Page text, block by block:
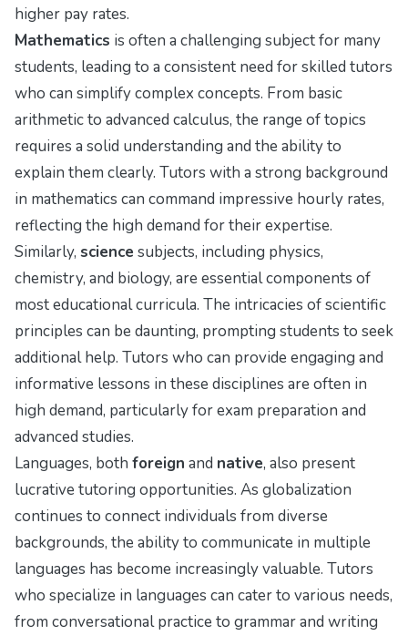
higher pay rates.
Mathematics is often a challenging subject for many
students, leading to a consistent need for skilled tutors
who can simplify complex concepts. From basic
arithmetic to advanced calculus, the range of topics
requires a solid understanding and the ability to
explain them clearly. Tutors with a strong background
in mathematics can command impressive hourly rates,
reflecting the high demand for their expertise.
Similarly, science subjects, including physics,
chemistry, and biology, are essential components of
most educational curricula. The intricacies of scientific
principles can be daunting, prompting students to seek
additional help. Tutors who can provide engaging and
informative lessons in these disciplines are often in
high demand, particularly for exam preparation and
advanced studies.
Languages, both foreign and native, also present
lucrative tutoring opportunities. As globalization
continues to connect individuals from diverse
backgrounds, the ability to communicate in multiple
languages has become increasingly valuable. Tutors
who specialize in languages can cater to various needs,
from conversational practice to grammar and writing